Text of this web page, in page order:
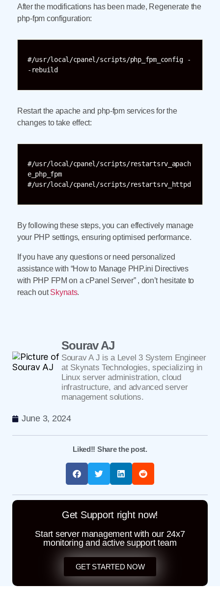
After the modifications has been made, Regenerate the
php-fpm configuration:
#/usr/local/cpanel/scripts/php_fpm_config -
-rebuild
Restart the apache and php-fpm services for the
changes to take effect:
#/usr/local/cpanel/scripts/restartsrv_apach
e_php_fpm
#/usr/local/cpanel/scripts/restartsrv_httpd
By following these steps, you can effectively manage
your PHP settings, ensuring optimised performance.
If you have any questions or need personalized
assistance with “How to Manage PHP.ini Directives
with PHP FPM on a cPanel Server” , don’t hesitate to
reach outSkynats.
Sourav AJ
Sourav A J is a Level 3 System Engineer
at Skynats Technologies, specializing in
Linux server administration, cloud
infrastructure, and advanced server
management solutions.
June 3, 2024
Liked!! Share the post.
Get Support right now!
Start server management with our 24x7
monitoring and active support team
GET STARTED NOW